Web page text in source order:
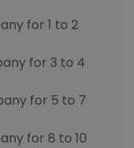
for 1 to 2
for 3 to 4
for 5 to 7
for 8 to 10